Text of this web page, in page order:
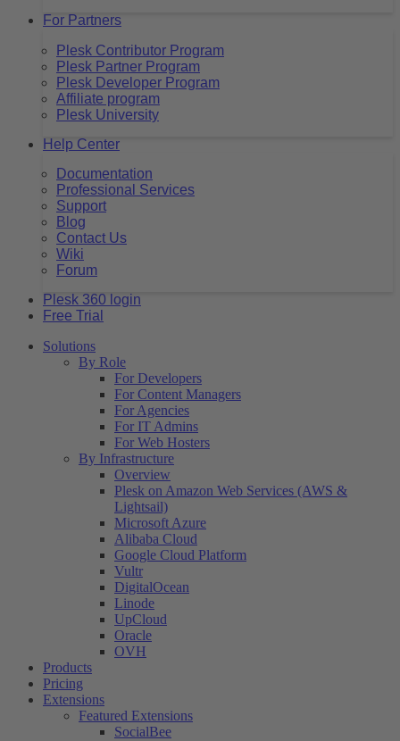
For Partners
Plesk Contributor Program
Plesk Partner Program
Plesk Developer Program
Affiliate program
Plesk University
Help Center
Documentation
Professional Services
Support
Blog
Contact Us
Wiki
Forum
Plesk 360 login
Free Trial
Solutions
By Role
For Developers
For Content Managers
For Agencies
For IT Admins
For Web Hosters
By Infrastructure
Overview
Plesk on Amazon Web Services (AWS &
Lightsail)
Microsoft Azure
Alibaba Cloud
Google Cloud Platform
Vultr
DigitalOcean
Linode
UpCloud
Oracle
OVH
Products
Pricing
Extensions
Featured Extensions
SocialBee